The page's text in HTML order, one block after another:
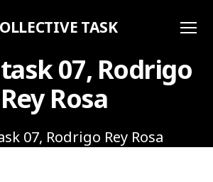
TASK
07, Rodrigo
Rey Rosa
07, Rodrigo Rey Rosa